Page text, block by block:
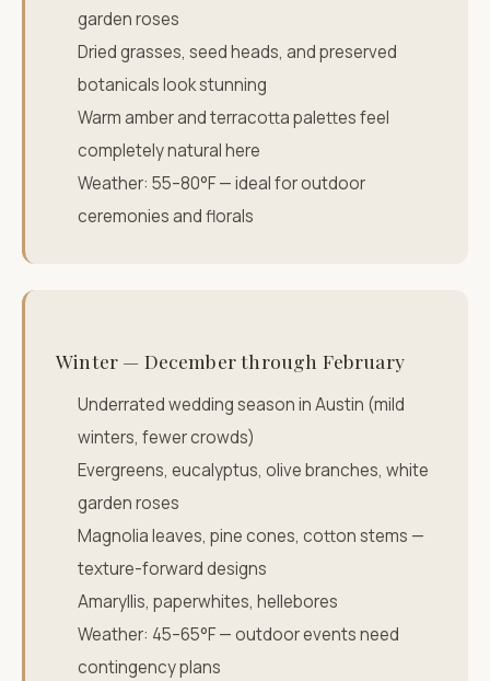
garden roses
Dried grasses, seed heads, and preserved
botanicals look stunning
Warm amber and terracotta palettes feel
completely natural here
Weather: 55–80°F — ideal for outdoor
ceremonies and florals
Winter — December through February
Underrated wedding season in Austin (mild
winters, fewer crowds)
Evergreens, eucalyptus, olive branches, white
garden roses
Magnolia leaves, pine cones, cotton stems —
texture-forward designs
Amaryllis, paperwhites, hellebores
Weather: 45–65°F — outdoor events need
contingency plans